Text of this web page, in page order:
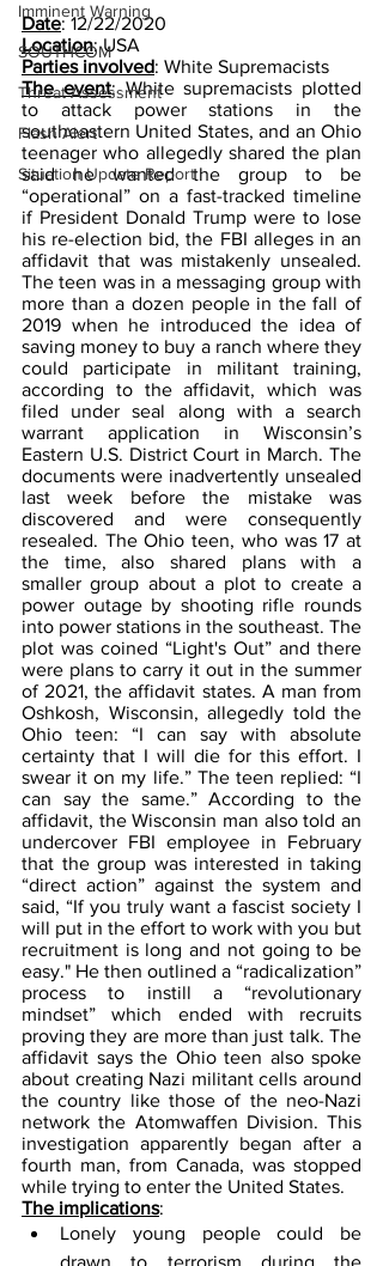
Imminent Warning
SOUTHCOM
Threat Assessment
Flash Alert
Situation Update Report
Date: 12/22/2020
Location: USA
Parties involved: White Supremacists
The event: White supremacists plotted
to attack power stations in the
southeastern United States, and an Ohio
teenager who allegedly shared the plan
said he wanted the group to be
“operational” on a fast-tracked timeline
if President Donald Trump were to lose
his re-election bid, the FBI alleges in an
affidavit that was mistakenly unsealed.
The teen was in a messaging group with
more than a dozen people in the fall of
2019 when he introduced the idea of
saving money to buy a ranch where they
could participate in militant training,
according to the affidavit, which was
filed under seal along with a search
warrant application in Wisconsin’s
Eastern U.S. District Court in March. The
documents were inadvertently unsealed
last week before the mistake was
discovered and were consequently
resealed. The Ohio teen, who was 17 at
the time, also shared plans with a
smaller group about a plot to create a
power outage by shooting rifle rounds
into power stations in the southeast. The
plot was coined “Light's Out” and there
were plans to carry it out in the summer
of 2021, the affidavit states. A man from
Oshkosh, Wisconsin, allegedly told the
Ohio teen: “I can say with absolute
certainty that I will die for this effort. I
swear it on my life.” The teen replied: “I
can say the same.” According to the
affidavit, the Wisconsin man also told an
undercover FBI employee in February
that the group was interested in taking
“direct action” against the system and
said, “If you truly want a fascist society I
will put in the effort to work with you but
recruitment is long and not going to be
easy." He then outlined a “radicalization”
process to instill a “revolutionary
mindset” which ended with recruits
proving they are more than just talk. The
affidavit says the Ohio teen also spoke
about creating Nazi militant cells around
the country like those of the neo-Nazi
network the Atomwaffen Division. This
investigation apparently began after a
fourth man, from Canada, was stopped
while trying to enter the United States.
The implications:
Lonely young people could be
drawn to terrorism during the